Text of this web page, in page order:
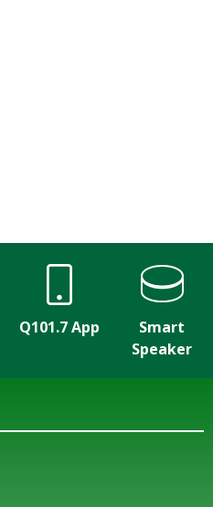
Q101.7 App
Smart
Speaker